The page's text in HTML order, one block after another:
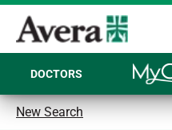
DOCTORS
New Search